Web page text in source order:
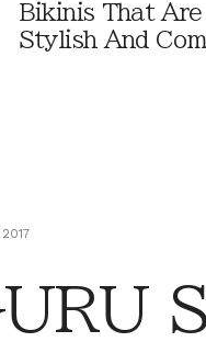
Bikinis That Are
Stylish And
2017